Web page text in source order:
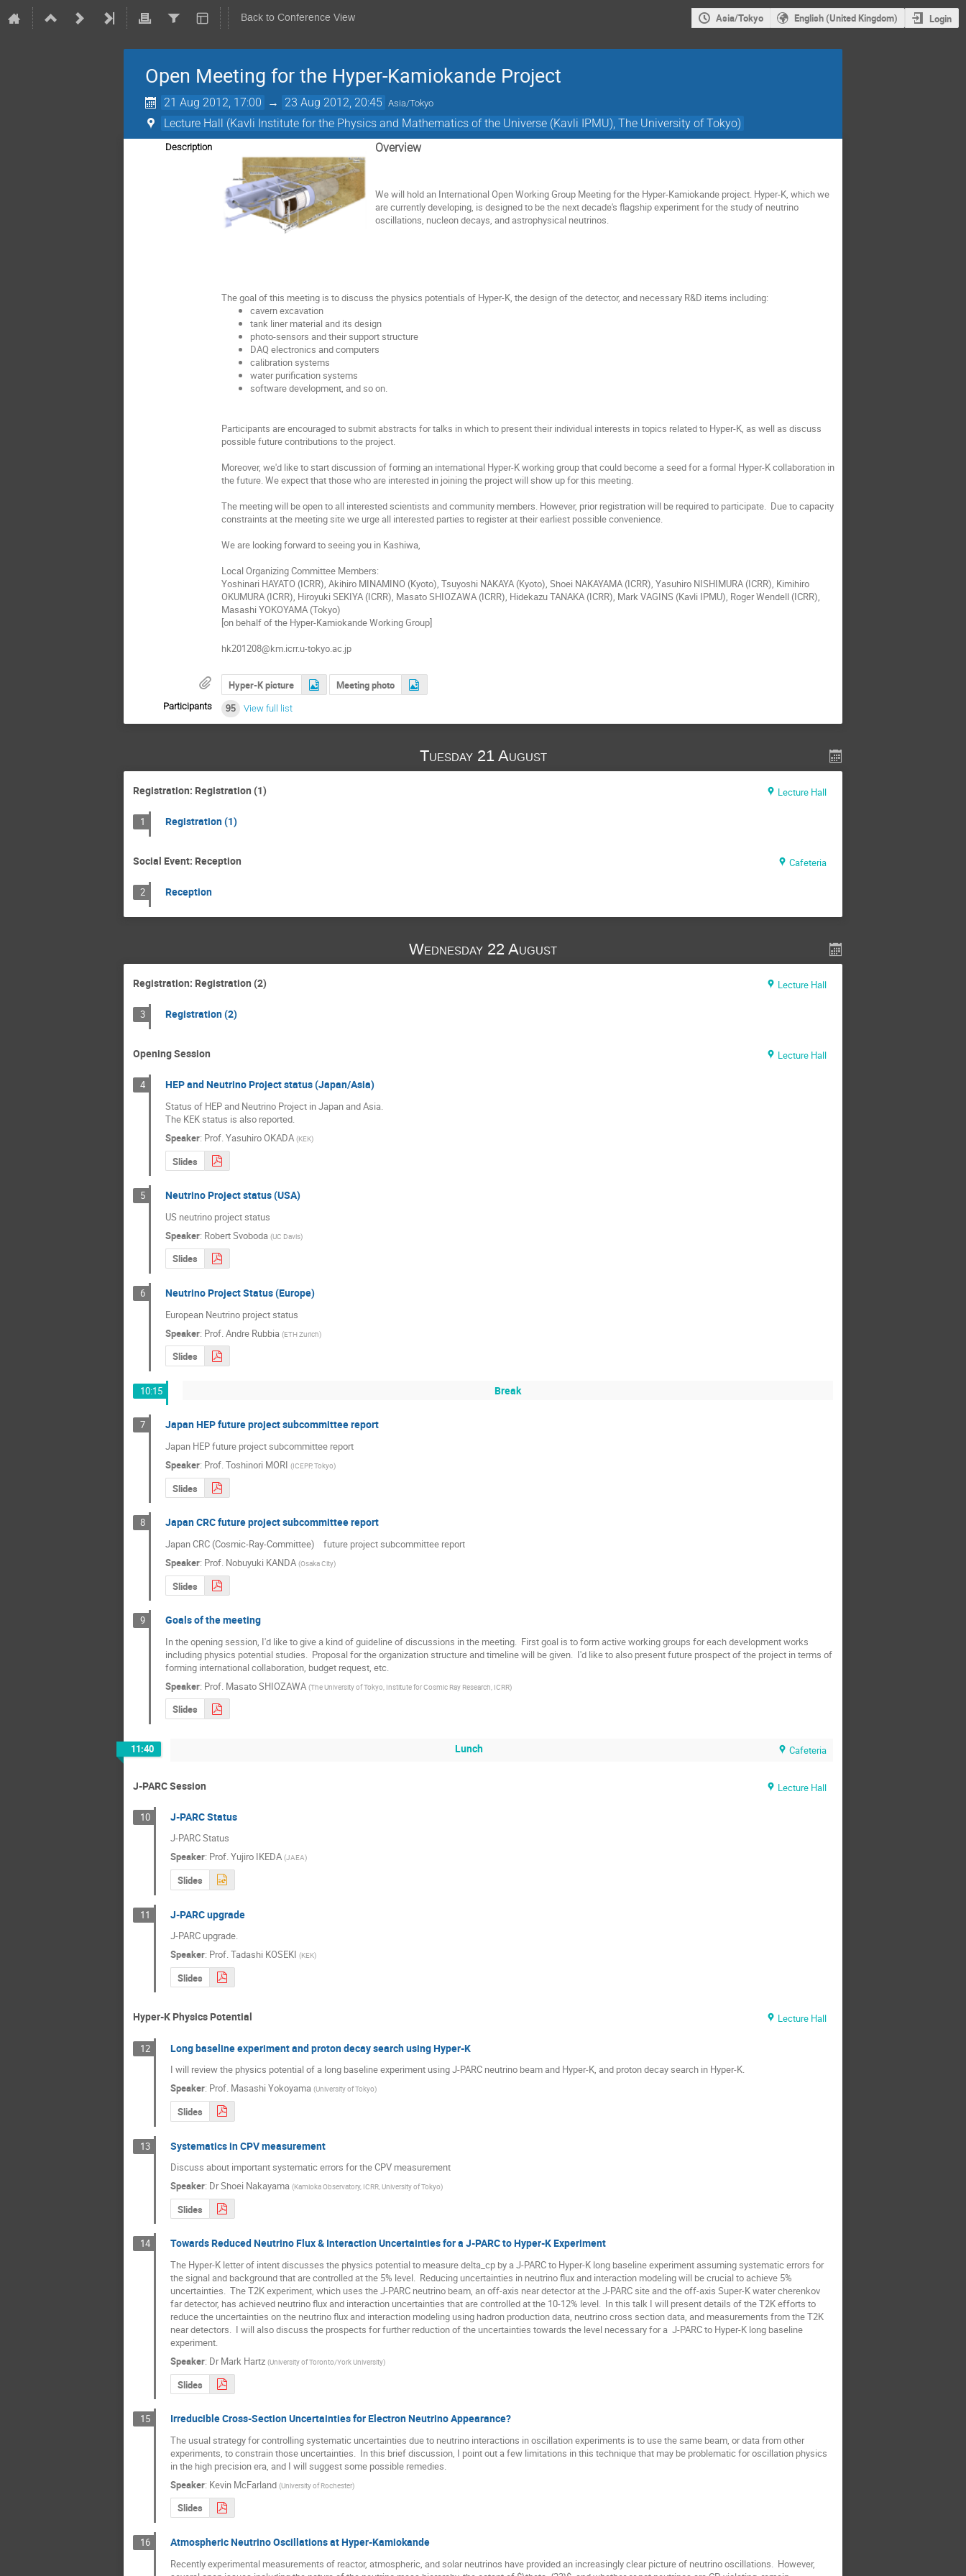
Back to Conference View Asia/Tokyo English (United Kingdom) Login
Open Meeting for the Hyper-Kamiokande Project
21 Aug 2012, 17:00 → 23 Aug 2012, 20:45 Asia/Tokyo
Lecture Hall (Kavli Institute for the Physics and Mathematics of the Universe (Kavli IPMU), The University of Tokyo)
Description Overview
We will hold an International Open Working Group Meeting for the Hyper-Kamiokande project. Hyper-K, which we
are currently developing, is designed to be the next decade's flagship experiment for the study of neutrino
oscillations, nucleon decays, and astrophysical neutrinos.
The goal of this meeting is to discuss the physics potentials of Hyper-K, the design of the detector, and necessary R&D items including:
cavern excavation
tank liner material and its design
photo-sensors and their support structure
DAQ electronics and computers
calibration systems
water purification systems
software development, and so on.
Participants are encouraged to submit abstracts for talks in which to present their individual interests in topics related to Hyper-K, as well as discuss
possible future contributions to the project.
Moreover, we'd like to start discussion of forming an international Hyper-K working group that could become a seed for a formal Hyper-K collaboration in
the future. We expect that those who are interested in joining the project will show up for this meeting.
The meeting will be open to all interested scientists and community members. However, prior registration will be required to participate. Due to capacity
constraints at the meeting site we urge all interested parties to register at their earliest possible convenience.
We are looking forward to seeing you in Kashiwa,
Local Organizing Committee Members:
Yoshinari HAYATO (ICRR), Akihiro MINAMINO (Kyoto), Tsuyoshi NAKAYA (Kyoto), Shoei NAKAYAMA (ICRR), Yasuhiro NISHIMURA (ICRR), Kimihiro
OKUMURA (ICRR), Hiroyuki SEKIYA (ICRR), Masato SHIOZAWA (ICRR), Hidekazu TANAKA (ICRR), Mark VAGINS (Kavli IPMU), Roger Wendell (ICRR),
Masashi YOKOYAMA (Tokyo)
[on behalf of the Hyper-Kamiokande Working Group]
hk201208@km.icrr.u-tokyo.ac.jp
Hyper-K picture Meeting photo
Participants 95 View full list
Tuesday 21 August
Registration: Registration (1) Lecture Hall
1 Registration (1)
Social Event: Reception Cafeteria
2 Reception
Wednesday 22 August
Registration: Registration (2) Lecture Hall
3 Registration (2)
Opening Session Lecture Hall
4 HEP and Neutrino Project status (Japan/Asia)
Status of HEP and Neutrino Project in Japan and Asia.
The KEK status is also reported.
Speaker: Prof.Yasuhiro OKADA (KEK)
Slides
5 Neutrino Project status (USA)
US neutrino project status
Speaker: Robert Svoboda (UC Davis)
Slides
6 Neutrino Project Status (Europe)
European Neutrino project status
Speaker: Prof.Andre Rubbia (ETH Zurich)
Slides
10:15 Break
7 Japan HEP future project subcommittee report
Japan HEP future project subcommittee report
Speaker: Prof.Toshinori MORI (ICEPP, Tokyo)
Slides
8 Japan CRC future project subcommittee report
Japan CRC (Cosmic-Ray-Committee)    future project subcommittee report
Speaker: Prof. Nobuyuki KANDA (Osaka City)
Slides
9 Goals of the meeting
In the opening session, I'd like to give a kind of guideline of discussions in the meeting.  First goal is to form active working groups for each development works
including physics potential studies.  Proposal for the organization structure and timeline will be given.  I'd like to also present future prospect of the project in terms of
forming international collaboration, budget request, etc.
Speaker: Prof. Masato SHIOZAWA (The University of Tokyo, Institute for Cosmic Ray Research, ICRR)
Slides
11:40 Lunch Cafeteria
J-PARC Session Lecture Hall
10 J-PARC Status
J-PARC Status
Speaker: Prof.Yujiro IKEDA (JAEA)
Slides
11 J-PARC upgrade
J-PARC upgrade.
Speaker: Prof.Tadashi KOSEKI (KEK)
Slides
Hyper-K Physics Potential Lecture Hall
12 Long baseline experiment and proton decay search using Hyper-K
I will review the physics potential of a long baseline experiment using J-PARC neutrino beam and Hyper-K, and proton decay search in Hyper-K.
Speaker: Prof. Masashi Yokoyama (University of Tokyo)
Slides
13 Systematics in CPV measurement
Discuss about important systematic errors for the CPV measurement
Speaker: DrShoei Nakayama (Kamioka Observatory, ICRR, University of Tokyo)
Slides
14 Towards Reduced Neutrino Flux & Interaction Uncertainties for a J-PARC to Hyper-K Experiment
The Hyper-K letter of intent discusses the physics potential to measure delta_cp by a J-PARC to Hyper-K long baseline experiment assuming systematic errors for
the signal and background that are controlled at the 5% level.  Reducing uncertainties in neutrino flux and interaction modeling will be crucial to achieve 5%
uncertainties.  The T2K experiment, which uses the J-PARC neutrino beam, an off-axis near detector at the J-PARC site and the off-axis Super-K water cherenkov
far detector, has achieved neutrino flux and interaction uncertainties that are controlled at the 10-12% level.  In this talk I will present details of the T2K efforts to
reduce the uncertainties on the neutrino flux and interaction modeling using hadron production data, neutrino cross section data, and measurements from the T2K
near detectors.  I will also discuss the prospects for further reduction of the uncertainties towards the level necessary for a  J-PARC to Hyper-K long baseline
experiment.
Speaker: Dr Mark Hartz (University of Toronto/York University)
Slides
15 Irreducible Cross-Section Uncertainties for Electron Neutrino Appearance?
The usual strategy for controlling systematic uncertainties due to neutrino interactions in oscillation experiments is to use the same beam, or data from other
experiments, to constrain those uncertainties.  In this brief discussion, I point out a few limitations in this technique that may be problematic for oscillation physics
in the high precision era, and I will suggest some possible remedies.
Speaker: Kevin McFarland (University of Rochester)
Slides
16 Atmospheric Neutrino Oscillations at Hyper-Kamiokande
Recently experimental measurements of reactor, atmospheric, and solar neutrinos have provided an increasingly clear picture of neutrino oscillations.  However,